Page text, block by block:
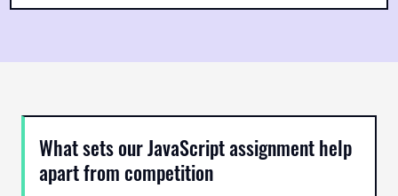
What sets our JavaScript assignment help
apart from competition